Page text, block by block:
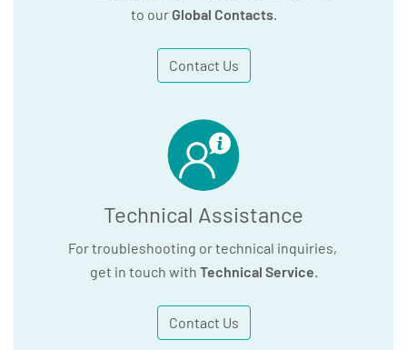
to our Global Contacts.
Contact Us
Technical Assistance
For troubleshooting or technical inquiries,
get in touch with Technical Service
Contact Us